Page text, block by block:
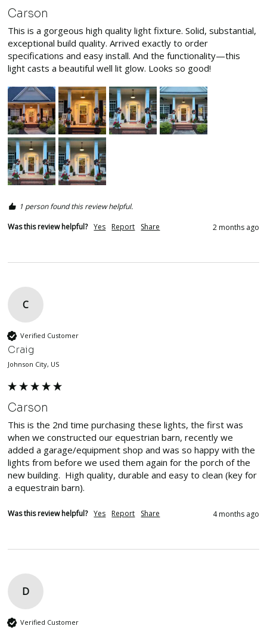
Carson
This is a gorgeous high quality light fixture. Solid, substantial,
exceptional build quality. Arrived exactly to order
specifications and easy install. And the functionality—this
light casts a beautiful well lit glow. Looks so good!
1 person found this review helpful.
Was this review helpful? Yes Report Share 2 months ago
C
Verified Customer
Craig
Johnson City, US
Carson
This is the 2nd time purchasing these lights, the first was
when we constructed our equestrian barn, recently we
added a garage/equipment shop and was so happy with the
lights from before we used them again for the porch of the
new building.  High quality, durable and easy to clean (key for
a equestrain barn).
Was this review helpful? Yes Report Share 4 months ago
D
Verified Customer